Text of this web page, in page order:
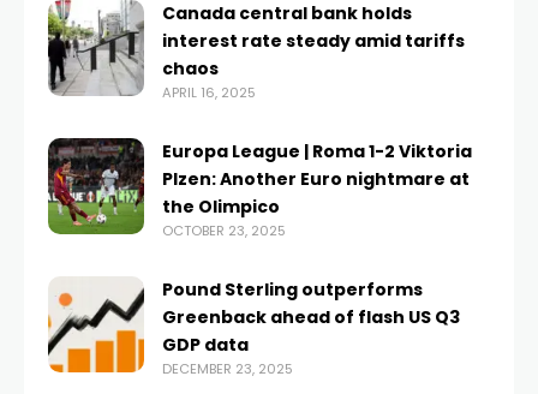
Canada central bank holds
interest rate steady amid tariffs
chaos
APRIL 16, 2025
Europa League | Roma 1-2 Viktoria
Plzen: Another Euro nightmare at
the Olimpico
OCTOBER 23, 2025
Pound Sterling outperforms
Greenback ahead of flash US Q3
GDP data
DECEMBER 23, 2025